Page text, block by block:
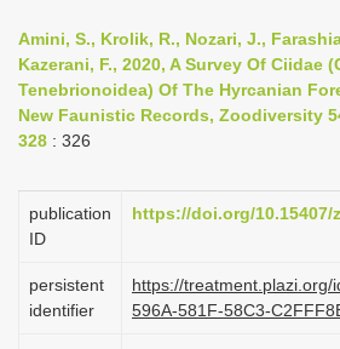
e
n
a
i
g
t
i
Amini, S., Krolik, R., Nozari, J.,
Kazerani, F., 2020, A Survey Of Ciidae
Tenebrionoidea) Of The Hyrcanian
New Faunistic Records, Zoodiversity
328 : 326
publication
ID
https://doi.org/10.15407/
persistent
identifier
https://treatment.plazi.org/
596A-581F-58C3-